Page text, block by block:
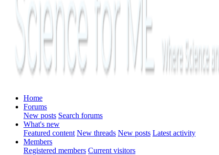
Home
Forums
New posts Search forums
What's new
Featured content New threads New posts Latest activity
Members
Registered members Current visitors